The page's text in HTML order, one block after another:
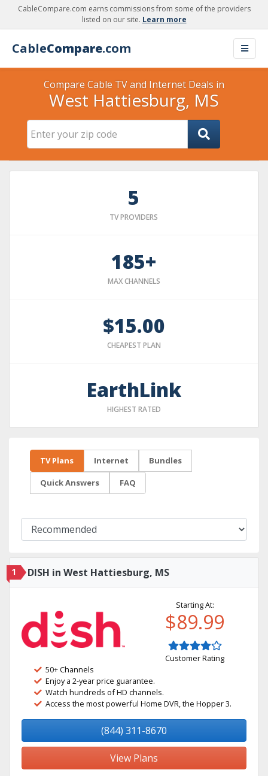
CableCompare.com earns commissions from some of the providers
listed on our site. Learn more
CableCompare.com
Compare Cable TV and Internet Deals in
West Hattiesburg, MS
5
TV PROVIDERS
185+
MAX CHANNELS
$15.00
CHEAPEST PLAN
EarthLink
HIGHEST RATED
TV Plans Internet Bundles
Quick Answers FAQ
1 DISH in West Hattiesburg, MS
Starting At:
$89.99
Customer Rating
50+ Channels
Enjoy a 2-year price guarantee.
Watch hundreds of HD channels.
Access the most powerful Home DVR, the Hopper 3.
(844) 311-8670
View Plans